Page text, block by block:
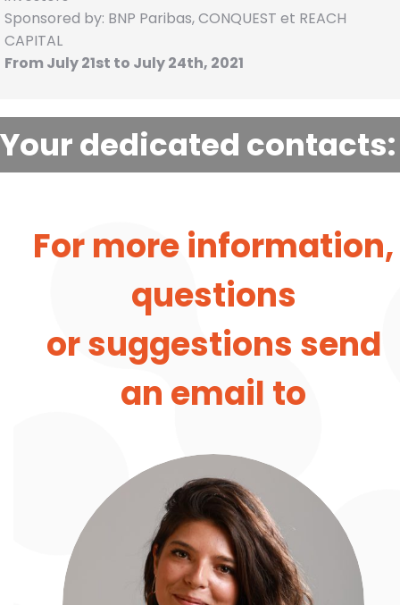
Sponsored by: BNP Paribas, CONQUEST et REACH
CAPITAL
From July 21st to July 24th, 2021
Your dedicated contacts:
For more information,
questions
or suggestions send
an email to